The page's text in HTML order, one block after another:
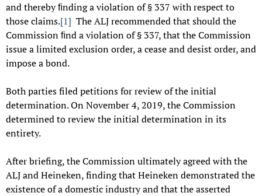
and thereby ﬁnding a violation of § 337 with respect to
those claims.[1] The ALJ recommended that should the
Commission ﬁnd a violation of § 337, that the Commission
issue a limited exclusion order, a cease and desist order, and
impose a bond.
Both parties filed petitions for review of the initial
determination. On November 4, 2019, the Commission
determined to review the initial determination in its
entirety.
After briefing, the Commission ultimately agreed with the
ALJ and Heineken, finding that Heineken demonstrated the
existence of a domestic industry and that the asserted